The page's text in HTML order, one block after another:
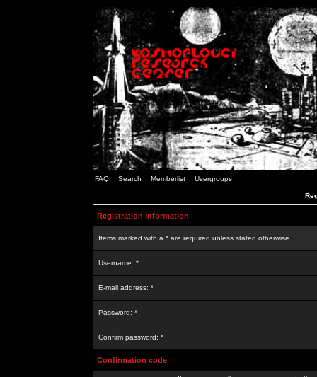
FAQ Search Memberlist Usergroups
Registration Information
Items marked with a * are required unless stated otherwise.
Username: *
E-mail address: *
Password: *
Confirm password: *
Confirmation code